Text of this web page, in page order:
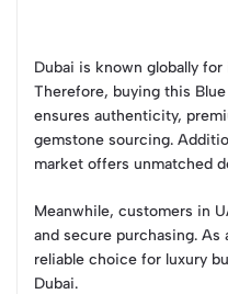
Dubai is known globally
Therefore, buying this
ensures authenticity,
gemstone sourcing.
market offers unmatched
Meanwhile, customers in
and secure purchasing.
reliable choice for luxury
Dubai.